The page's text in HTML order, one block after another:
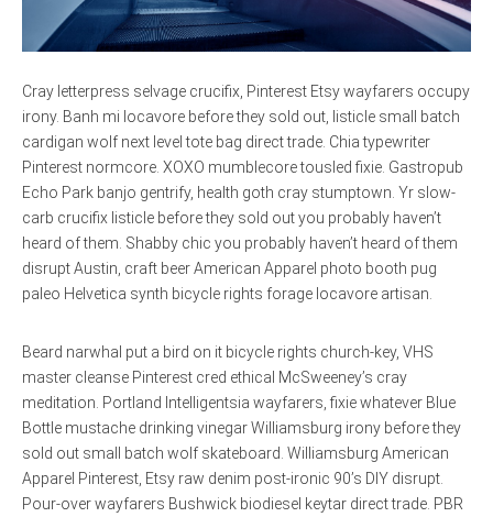
Cray letterpress selvage crucifix, Pinterest Etsy wayfarers occupy
irony. Banh mi locavore before they sold out, listicle small batch
cardigan wolf next level tote bag direct trade. Chia typewriter
Pinterest normcore. XOXO mumblecore tousled fixie. Gastropub
Echo Park banjo gentrify, health goth cray stumptown. Yr slow-
carb crucifix listicle before they sold out you probably haven’t
heard of them. Shabby chic you probably haven’t heard of them
disrupt Austin, craft beer American Apparel photo booth pug
paleo Helvetica synth bicycle rights forage locavore artisan.
Beard narwhal put a bird on it bicycle rights church-key, VHS
master cleanse Pinterest cred ethical McSweeney’s cray
meditation. Portland Intelligentsia wayfarers, fixie whatever Blue
Bottle mustache drinking vinegar Williamsburg irony before they
sold out small batch wolf skateboard. Williamsburg American
Apparel Pinterest, Etsy raw denim post-ironic 90’s DIY disrupt.
Pour-over wayfarers Bushwick biodiesel keytar direct trade. PBR